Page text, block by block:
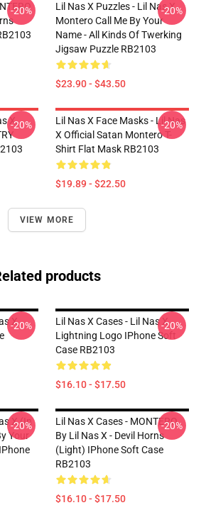
-20%
Lil Nas X Puzzles - Lil Nas X
Montero Call Me By Your
Name - All Kinds Of Twerking
Jigsaw Puzzle RB2103
$23.90 - $43.50
-20%
X,
-20%
Lil Nas X Face Masks - Lil Nas
X Official Satan Montero T-
Shirt Flat Mask RB2103
$19.89 - $22.50
-20%
VIEW MORE
products
X
-20%
Lil Nas X Cases - Lil Nas X
Lightning Logo IPhone Soft
Case RB2103
$16.10 - $17.50
-20%
X (In
Your
-20%
Lil Nas X Cases - MONTERO
By Lil Nas X - Devil Horns
(Light) IPhone Soft Case
RB2103
$16.10 - $17.50
-20%